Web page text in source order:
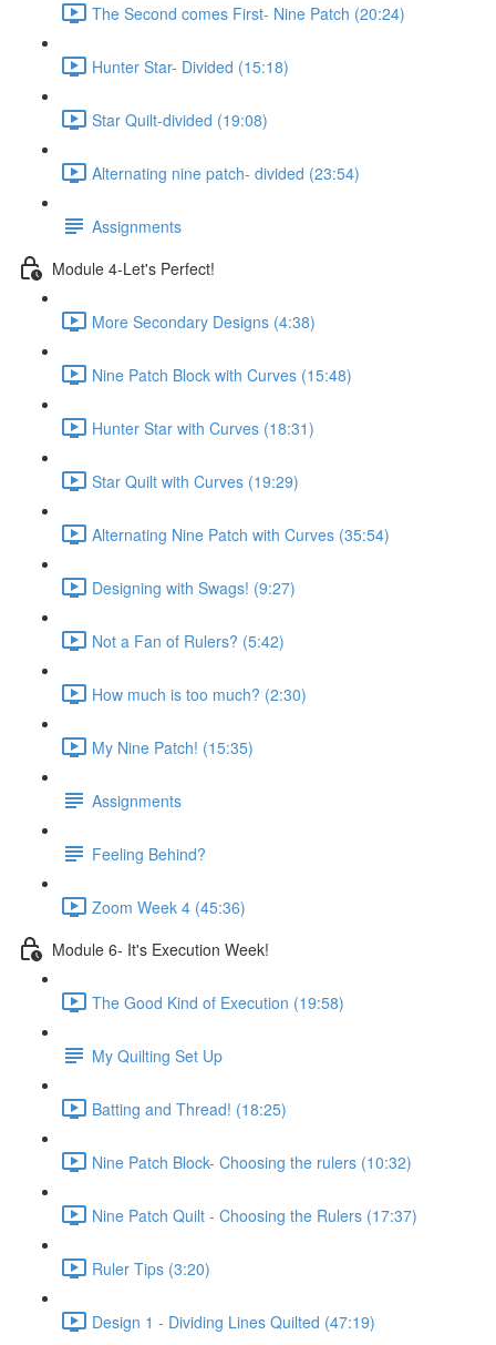
The Second comes First- Nine Patch (20:24)
Hunter Star- Divided (15:18)
Star Quilt-divided (19:08)
Alternating nine patch- divided (23:54)
Assignments
Module 4-Let's Perfect!
More Secondary Designs (4:38)
Nine Patch Block with Curves (15:48)
Hunter Star with Curves (18:31)
Star Quilt with Curves (19:29)
Alternating Nine Patch with Curves (35:54)
Designing with Swags! (9:27)
Not a Fan of Rulers? (5:42)
How much is too much? (2:30)
My Nine Patch! (15:35)
Assignments
Feeling Behind?
Zoom Week 4 (45:36)
Module 6- It's Execution Week!
The Good Kind of Execution (19:58)
My Quilting Set Up
Batting and Thread! (18:25)
Nine Patch Block- Choosing the rulers (10:32)
Nine Patch Quilt - Choosing the Rulers (17:37)
Ruler Tips (3:20)
Design 1 - Dividing Lines Quilted (47:19)